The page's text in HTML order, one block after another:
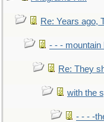
Re: Years ago,
- - - mountain
Re: They
with the
- - - -